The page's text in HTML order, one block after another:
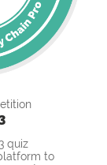
quiz
to